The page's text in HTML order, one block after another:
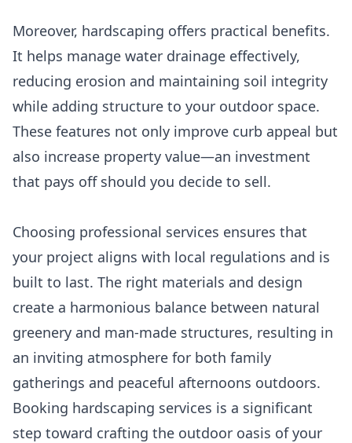
Moreover, hardscaping offers practical benefits.
It helps manage water drainage effectively,
reducing erosion and maintaining soil integrity
while adding structure to your outdoor space.
These features not only improve curb appeal but
also increase property value—an investment
that pays off should you decide to sell.
Choosing professional services ensures that
your project aligns with local regulations and is
built to last. The right materials and design
create a harmonious balance between natural
greenery and man-made structures, resulting in
an inviting atmosphere for both family
gatherings and peaceful afternoons outdoors.
Booking hardscaping services is a significant
step toward crafting the outdoor oasis of your